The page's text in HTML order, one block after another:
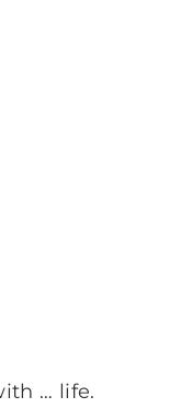
… life.